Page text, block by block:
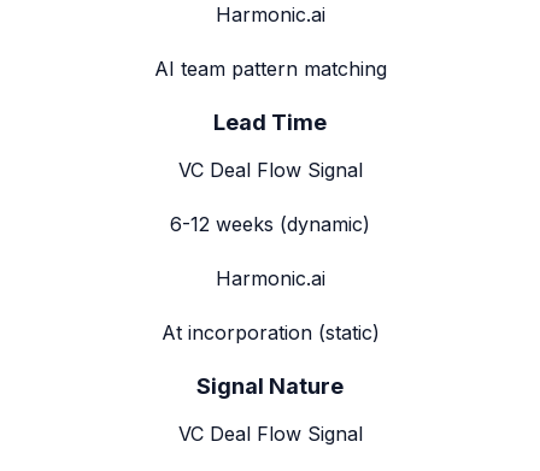
Harmonic.ai
AI team pattern matching
Lead Time
VC Deal Flow Signal
6-12 weeks (dynamic)
Harmonic.ai
At incorporation (static)
Signal Nature
VC Deal Flow Signal